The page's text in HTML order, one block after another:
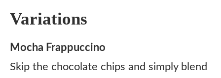
Variations
Mocha Frappuccino
Skip the chocolate chips and simply blend